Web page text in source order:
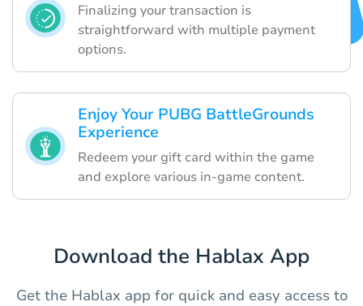
Finalizing your transaction is
straightforward with multiple payment
options.
Enjoy Your PUBG BattleGrounds
Experience
Redeem your gift card within the game
and explore various in-game content.
Download the Hablax App
Get the Hablax app for quick and easy access to